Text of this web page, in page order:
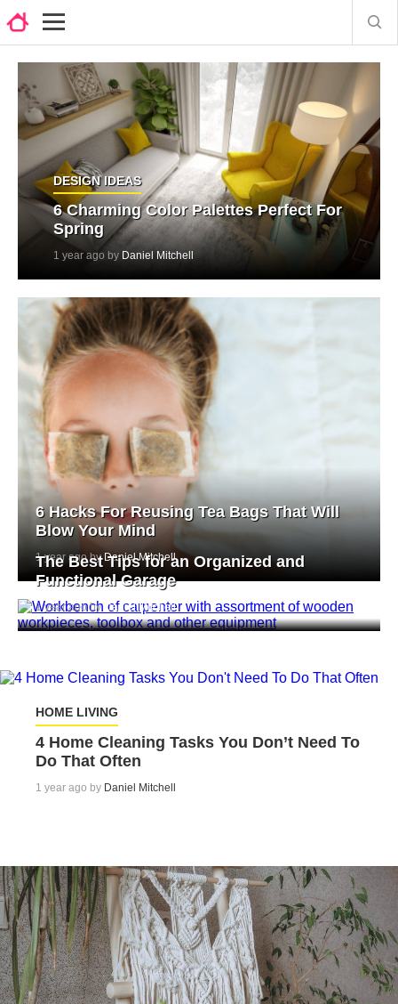
DESIGN IDEAS
6 Charming Color Palettes Perfect For
Spring
1 year ago by Daniel Mitchell
6 Hacks For Reusing Tea Bags That Will
Blow Your Mind
1 year ago byDaniel Mitchell
The Best Tips for an Organized and
Functional Garage
1 year ago by Daniel Mitchell
HOME LIVING
4 Home Cleaning Tasks You Don’t Need To
Do That Often
1 year ago by Daniel Mitchell